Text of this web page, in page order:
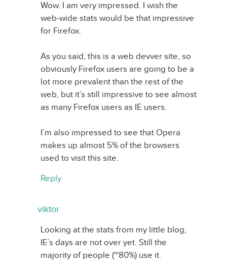
Wow. I am very impressed. I wish the
web-wide stats would be that impressive
for Firefox.
As you said, this is a web devver site, so
obviously Firefox users are going to be a
lot more prevalent than the rest of the
web, but it’s still impressive to see almost
as many Firefox users as IE users.
I’m also impressed to see that Opera
makes up almost 5% of the browsers
used to visit this site.
Reply
viktor
Looking at the stats from my little blog,
IE’s days are not over yet. Still the
majority of people (~80%) use it.